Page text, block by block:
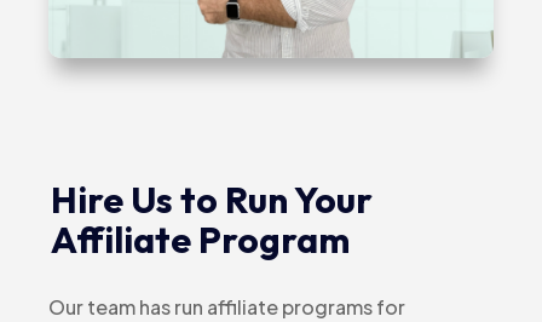
Hire Us to Run Your
Affiliate Program
Our team has run affiliate programs for